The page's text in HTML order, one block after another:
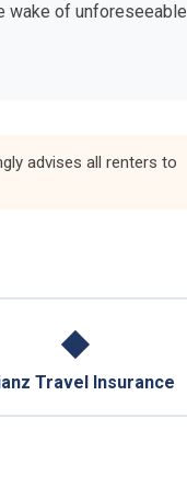
wake of unforeseeable
advises all renters to
◆
Travel Insurance